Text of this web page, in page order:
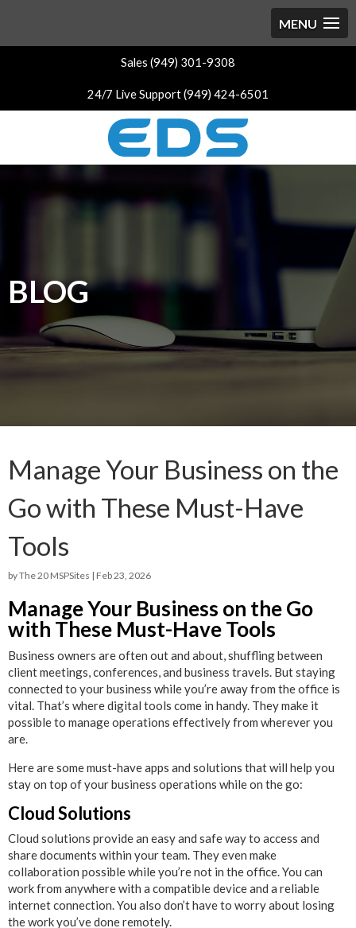
Sales (949) 301-9308
24/7 Live Support (949) 424-6501
BLOG
Manage Your Business on the
Go with These Must-Have
Tools
byThe 20 MSPSites | Feb 23, 2026
Manage Your Business on the Go
with These Must-Have Tools
Business owners are often out and about, shuffling between
client meetings, conferences, and business travels. But staying
connected to your business while you’re away from the office is
vital. That’s where digital tools come in handy. They make it
possible to manage operations effectively from wherever you
are.
Here are some must-have apps and solutions that will help you
stay on top of your business operations while on the go:
Cloud Solutions
Cloud solutions provide an easy and safe way to access and
share documents within your team. They even make
collaboration possible while you’re not in the office. You can
work from anywhere with a compatible device and a reliable
internet connection. You also don’t have to worry about losing
the work you’ve done remotely.